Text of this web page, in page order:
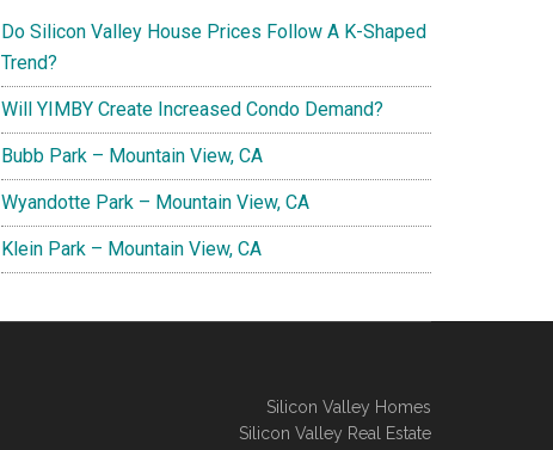
Do Silicon Valley House Prices Follow A K-Shaped
Trend?
Will YIMBY Create Increased Condo Demand?
Bubb Park – Mountain View, CA
Wyandotte Park – Mountain View, CA
Klein Park – Mountain View, CA
Silicon Valley Homes
Silicon Valley Real Estate